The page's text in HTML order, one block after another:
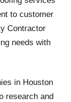
to customer
Contractor
needs with
in Houston
research and